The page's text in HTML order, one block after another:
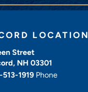
LOCATION
Street
, NH 03301
1919 Phone